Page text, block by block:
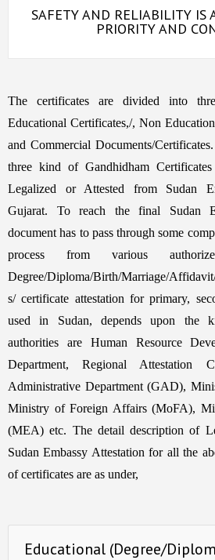
SAFETY AND RELIABILITY IS
PRIORITY AND
The certificates are divided into
Educational Certificates,/, Non
and Commercial Documents/
three kind of Gandhidham
Legalized or Attested from Sudan
Gujarat. To reach the final Sudan
document has to pass through some
process from various
Degree/Diploma/Birth/Marriage/
s/ certificate attestation for primary,
used in Sudan, depends upon the
authorities are Human Resource
Department, Regional Attestation
Administrative Department (GAD),
Ministry of Foreign Affairs (MoFA),
(MEA) etc. The detail description of
Sudan Embassy Attestation for all the
of certificates are as under,
Educational (Degree/